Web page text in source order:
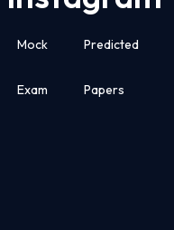
Mock
Exam
Predicted
Papers